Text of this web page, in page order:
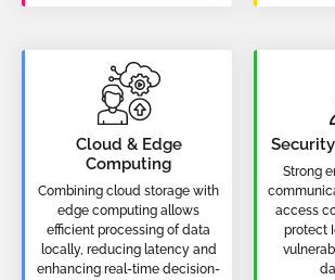
Cloud & Edge
Computing
Combining cloud storage with
edge computing allows
efficient processing of data
locally, reducing latency and
enhancing real-time decision-
Strong
access
protect